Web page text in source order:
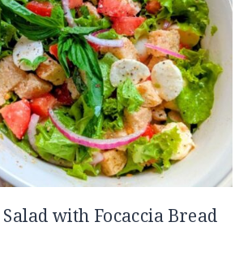
with Focaccia Bread